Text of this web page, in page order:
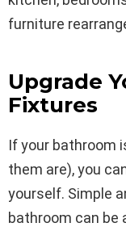
furniture
Upgrade
Fixtures
If your bathroom
them are), you
yourself. Simple
bathroom can